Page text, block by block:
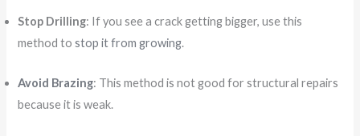
Stop Drilling: If you see a crack getting bigger, use this
method tostop it from growing.
Avoid Brazing: This method is not good for structural repairs
because it is weak.